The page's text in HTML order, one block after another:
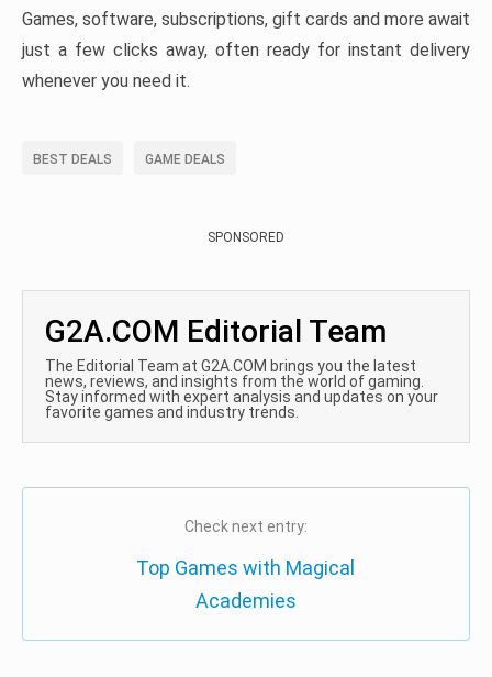
Games, software, subscriptions, gift cards and more await
just a few clicks away, often ready for instant delivery
whenever you need it.
BEST DEALS GAME DEALS
SPONSORED
G2A.COM Editorial Team
The Editorial Team at G2A.COM brings you the latest
news, reviews, and insights from the world of gaming.
Stay informed with expert analysis and updates on your
favorite games and industry trends.
Check next entry:
Top Games with Magical
Academies